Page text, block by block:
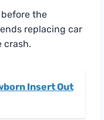
before the
replacing car
crash.
Insert Out